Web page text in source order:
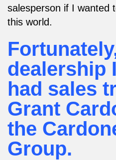
salesperson if I wanted
this world.
dealership
had sales
Grant
the
Group.